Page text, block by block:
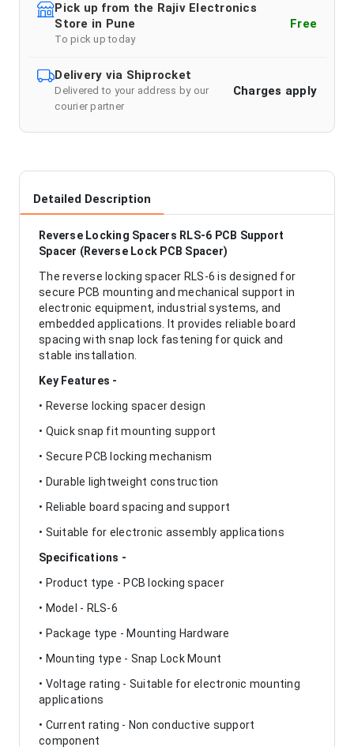
Pick up from the Rajiv Electronics
Store in Pune
To pick up today
Free
Delivery via Shiprocket
Delivered to your address by our
courier partner
Charges apply
Detailed Description
Reverse Locking Spacers RLS-6 PCB Support
Spacer (Reverse Lock PCB Spacer)
The reverse locking spacer RLS-6 is designed for
secure PCB mounting and mechanical support in
electronic equipment, industrial systems, and
embedded applications. It provides reliable board
spacing with snap lock fastening for quick and
stable installation.
Key Features -
• Reverse locking spacer design
• Quick snap fit mounting support
• Secure PCB locking mechanism
• Durable lightweight construction
• Reliable board spacing and support
• Suitable for electronic assembly applications
Specifications -
• Product type - PCB locking spacer
• Model - RLS-6
• Package type - Mounting Hardware
• Mounting type - Snap Lock Mount
• Voltage rating - Suitable for electronic mounting
applications
• Current rating - Non conductive support
component